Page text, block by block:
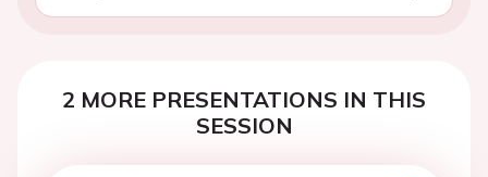
2 MORE PRESENTATIONS IN THIS
SESSION